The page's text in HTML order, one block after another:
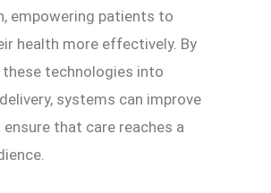
empowering patients to
health more effectively. By
technologies into
systems can improve
ensure that care reaches a